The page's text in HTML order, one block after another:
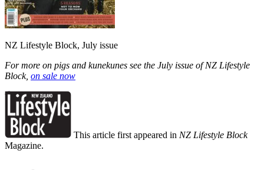
NZ Lifestyle Block, July issue
For more on pigs and kunekunes see the July issue of NZ Lifestyle
Block, on sale now
This article first appeared in NZ Lifestyle Block
Magazine.